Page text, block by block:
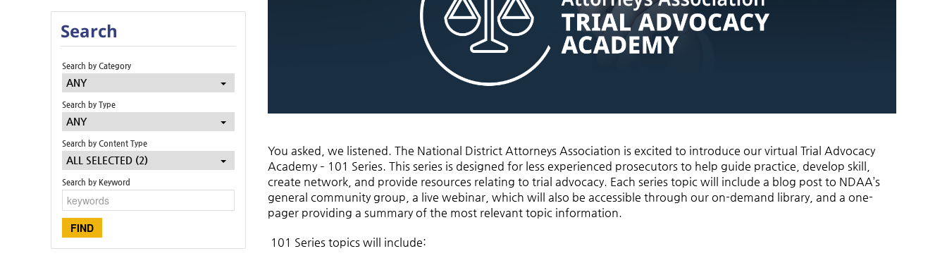
You asked, we listened. The National District Attorneys Association is excited to introduce our virtual Trial Advocacy
Academy – 101 Series. This series is designed for less experienced prosecutors to help guide practice, develop skill,
create network, and provide resources relating to trial advocacy. Each series topic will include a blog post to NDAA’s
general community group, a live webinar, which will also be accessible through our on-demand library, and a one-
pager providing a summary of the most relevant topic information.
101 Series topics will include:
Search
Search by Category
ANY
Search by Type
ANY
Search by Content Type
ALL SELECTED (2)
Search by Keyword